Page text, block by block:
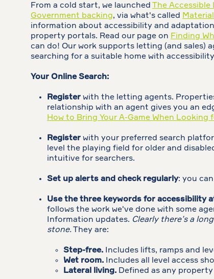
From a cold start, we launched The
Government backing, via what's called
information about accessibility and
property portals. Read our page on Finding
can do! Our work supports letting (and sales)
searching for a suitable home with
Your Online Search:
Register with the letting agents.
relationship with an agent gives you an
How to Bring Your A-Game When Looking
Register with your preferred search
level the playing field for older and
intuitive for searchers.
Set up alerts and check regularly: you
Use the three keywords for accessibility
follows the work we've done with some
Information updates. Clearly there’s a
stone.They are:
Step-free. Includes lifts, ramps and
Wet room. Includes all level access
Lateral living. Defined as any